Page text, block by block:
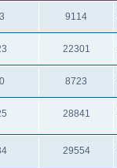
3 9114
22301
0 8723
28841
29554